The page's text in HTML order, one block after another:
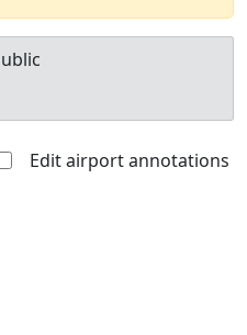
Edit airport annotations